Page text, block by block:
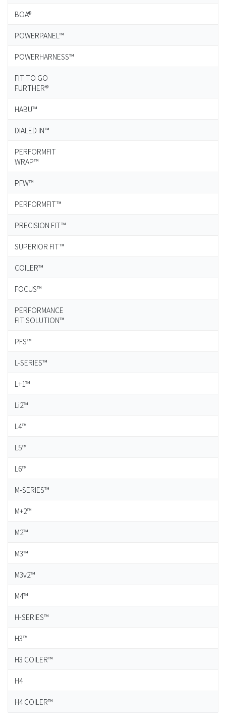
BOA®
POWERPANEL™
POWERHARNESS™
FIT TO GO
FURTHER®
HABU™
DIALED IN™
PERFORMFIT
WRAP™
PFW™
PERFORMFIT™
PRECISION FIT™
SUPERIOR FIT™
COILER™
FOCUS™
PERFORMANCE
FIT SOLUTION™
PFS™
L-SERIES™
L+1™
Li2™
L4™
L5™
L6™
M-SERIES™
M+2™
M2™
M3™
M3v2™
M4™
H-SERIES™
H3™
H3 COILER™
H4
H4 COILER™